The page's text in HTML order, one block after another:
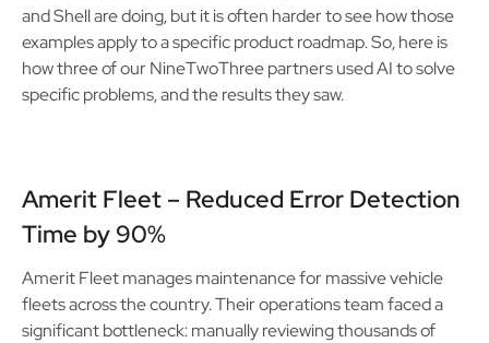
and Shell are doing, but it is often harder to see how those
examples apply to a specific product roadmap. So, here is
how three of our NineTwoThree partners used AI to solve
specific problems, and the results they saw.
Amerit Fleet – Reduced Error Detection
Time by 90%
Amerit Fleet manages maintenance for massive vehicle
fleets across the country. Their operations team faced a
significant bottleneck: manually reviewing thousands of